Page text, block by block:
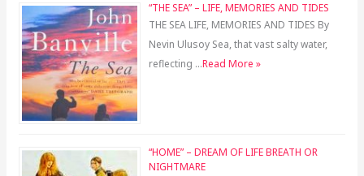
“THE SEA” – LIFE, MEMORIES AND TIDES
THE SEA LIFE, MEMORIES AND TIDES By
Nevin Ulusoy Sea, that vast salty water,
reflecting …Read More »
“HOME” – DREAM OF LIFE BREATH OR
NIGHTMARE